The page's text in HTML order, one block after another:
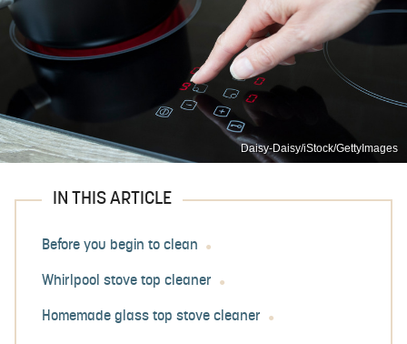
Daisy-Daisy/iStock/GettyImages
IN THIS ARTICLE
Before you begin to clean
Whirlpool stove top cleaner
Homemade glass top stove cleaner